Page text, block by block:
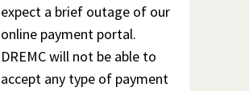
expect a brief outage of our
online payment portal.
DREMC will not be able to
accept any type of payment